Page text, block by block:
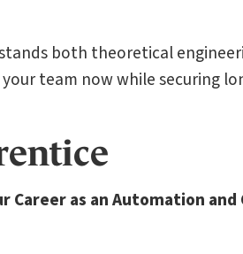
both theoretical
team now while securing
as an Automation